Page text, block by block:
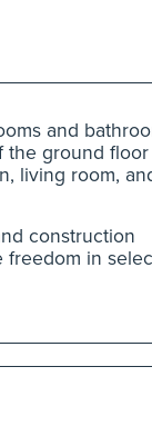
and
the ground
living room,
construction
freedom in